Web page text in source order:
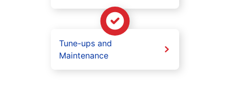
Tune-ups and
Maintenance